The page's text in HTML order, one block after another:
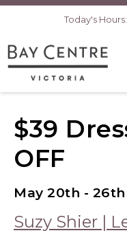
Today's
Thursday
Friday8/7
Saturday
$39
OFF
May 20th - 26th
Suzy Shier |